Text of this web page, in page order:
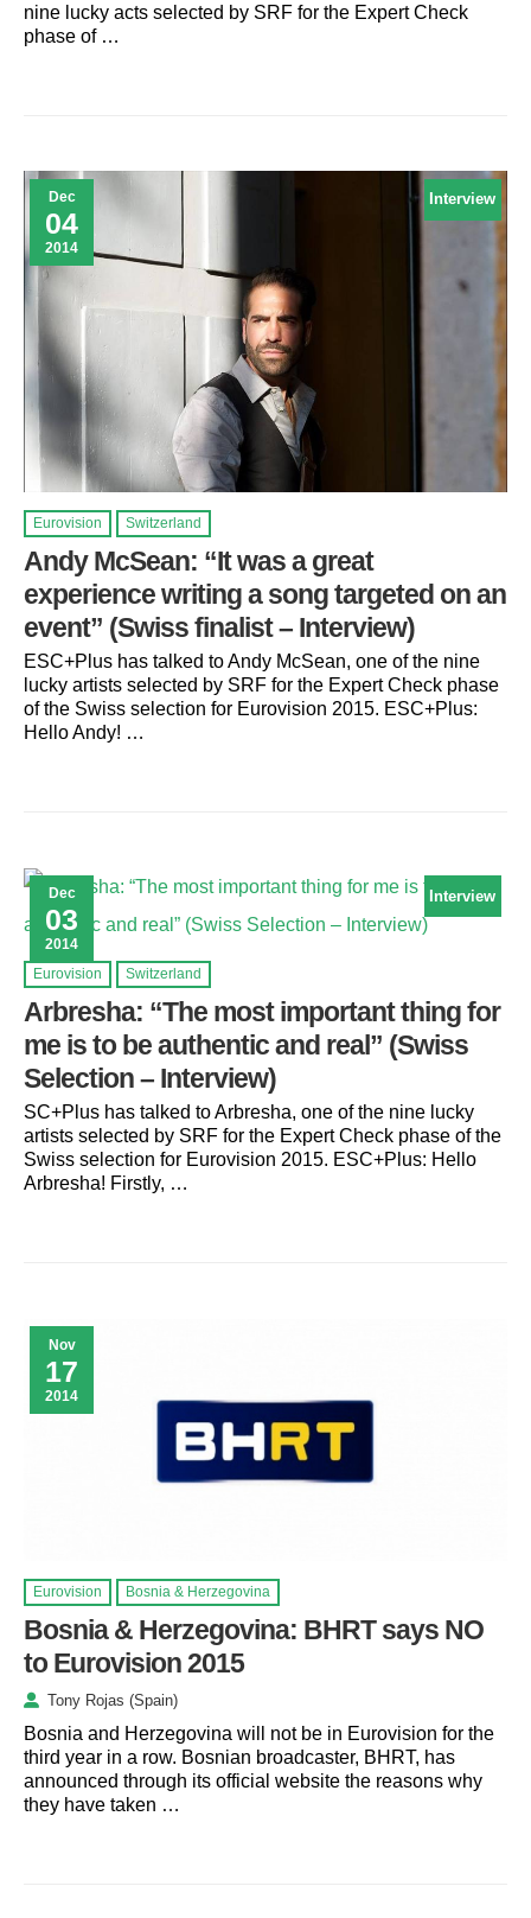
nine lucky acts selected by SRF for the Expert Check
phase of …
Dec
04
2014
Interview
Eurovision Switzerland
Andy McSean: “It was a great
experience writing a song targeted on an
event” (Swiss finalist – Interview)
ESC+Plus has talked to Andy McSean, one of the nine
lucky artists selected by SRF for the Expert Check phase
of the Swiss selection for Eurovision 2015. ESC+Plus:
Hello Andy! …
Dec
03
2014
Interview
Eurovision Switzerland
Arbresha: “The most important thing for
me is to be authentic and real” (Swiss
Selection – Interview)
SC+Plus has talked to Arbresha, one of the nine lucky
artists selected by SRF for the Expert Check phase of the
Swiss selection for Eurovision 2015. ESC+Plus: Hello
Arbresha! Firstly, …
Nov
17
2014
Eurovision Bosnia & Herzegovina
Bosnia & Herzegovina: BHRT says NO
to Eurovision 2015
Tony Rojas (Spain)
Bosnia and Herzegovina will not be in Eurovision for the
third year in a row. Bosnian broadcaster, BHRT, has
announced through its official website the reasons why
they have taken …